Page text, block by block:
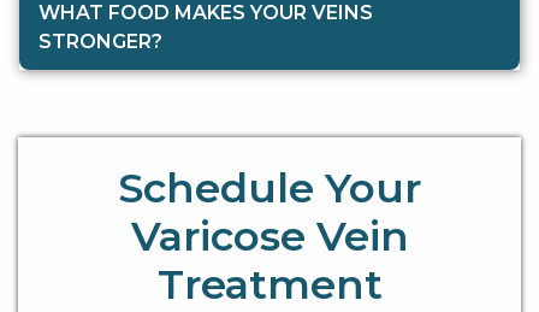
WHAT FOOD MAKES YOUR VEINS
STRONGER?
Schedule Your
Varicose Vein
Treatment